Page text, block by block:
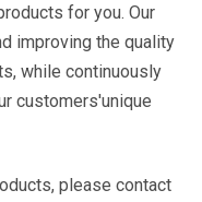
for you. Our
improving the quality
while continuously
customers'unique
please contact